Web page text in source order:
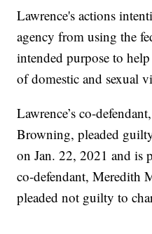
Lawrence's actions
agency from using the
intended purpose to
of domestic and sexual
Lawrence’s co-
Browning, pleaded
on Jan. 22, 2021 and is
co-defendant, Meredith
pleaded not guilty to